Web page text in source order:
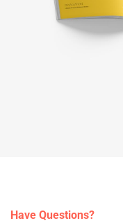
Have Questions?